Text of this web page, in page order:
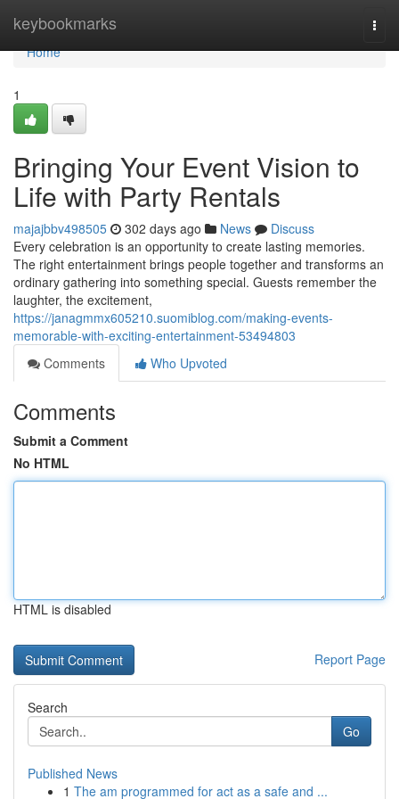
keybookmarks
Home
Home
1
Bringing Your Event Vision to
Life with Party Rentals
majajbbv498505 302 days ago News
Discuss
Every celebration is an opportunity to create lasting memories.
The right entertainment brings people together and transforms an
ordinary gathering into something special. Guests remember the
laughter, the excitement,
https://janagmmx605210.suomiblog.com/making-events-
memorable-with-exciting-entertainment-53494803
Comments
Who Upvoted
Comments
Submit a Comment
No HTML
HTML is disabled
Report Page
Search
Go
Published News
1 The am programmed for act as a safe and ...